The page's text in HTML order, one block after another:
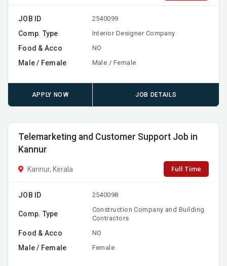
JOB ID 2540099
Comp. Type Interior Designer Company
Food & Acco NO
Male / Female Male / Female
APPLY NOW JOB DETAILS
Telemarketing and Customer Support Job in
Kannur
Kannur, Kerala Full Time
JOB ID 2540098
Comp. Type
Construction Company and Building
Contractors
Food & Acco NO
Male / Female Female